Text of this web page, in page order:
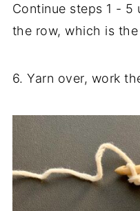
Continue steps 1 -
the row, which is
6. Yarn over, work